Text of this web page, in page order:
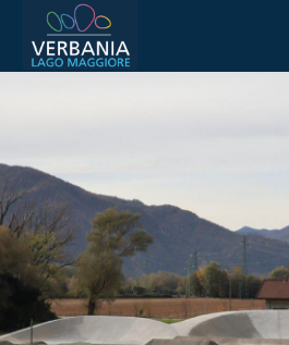
How to get to Verbania
Infopoint Turistico
Meteo
Write us for info
Institutional website